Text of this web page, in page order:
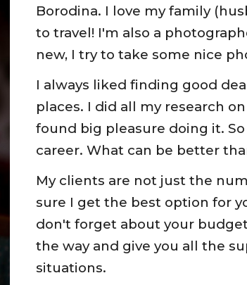
Borodina. I love my family
to travel! I'm also a
new, I try to take some nice
I always liked finding good
places. I did all my research
found big pleasure doing it.
career. What can be better
My clients are not just the
sure I get the best option for
don't forget about your
the way and give you all the
situations.